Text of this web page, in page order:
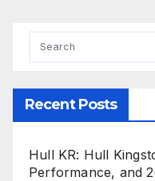
Recent Posts
Hull KR: Hull
Performance, and